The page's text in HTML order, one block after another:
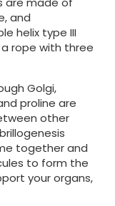
and
helix type III
rope with three
Golgi,
proline are
other
together and
to form the
your organs,